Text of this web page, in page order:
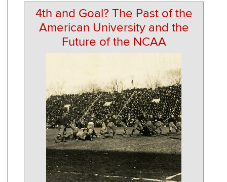
4th and Goal? The Past of the
American University and the
Future of the NCAA